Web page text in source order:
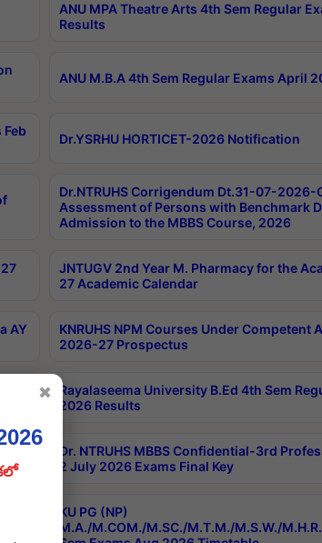
ANU MPA Theatre Arts 4th Sem Regular
Results
ANU M.B.A 4th Sem Regular Exams April
Dr.YSRHU HORTICET-2026 Notification
Dr.NTRUHS Corrigendum Dt.31-07-2026-
Assessment of Persons with Benchmark
Admission to the MBBS Course, 2026
JNTUGV 2nd Year M. Pharmacy for the
27 Academic Calendar
AY
KNRUHS NPM Courses Under Competent
2026-27 Prospectus
Rayalaseema University B.Ed 4th Sem
2026 Results
Dr. NTRUHS MBBS Confidential-3rd
2 July 2026 Exams Final Key
KU PG (NP)
M.A./M.COM./M.SC./M.T.M./M.S.W./
✖